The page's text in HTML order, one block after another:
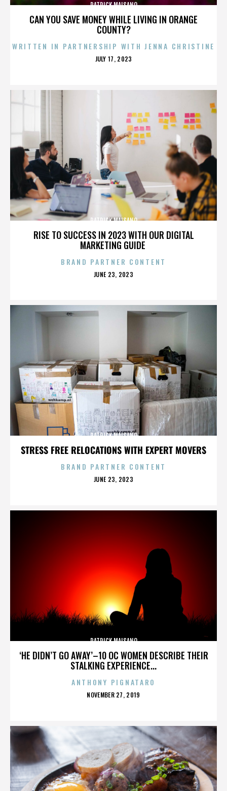
CAN YOU SAVE MONEY WHILE LIVING IN ORANGE
COUNTY?
PATRICK MAISANO
WRITTEN IN PARTNERSHIP WITH JENNA CHRISTINE
POSTED
JULY 17, 2023
RISE TO SUCCESS IN 2023 WITH OUR DIGITAL
MARKETING GUIDE
PATRICK MAISANO
BRAND PARTNER CONTENT
POSTED
JUNE 23, 2023
STRESS FREE RELOCATIONS WITH EXPERT MOVERS
PATRICK MAISANO
BRAND PARTNER CONTENT
POSTED
JUNE 23, 2023
‘HE DIDN’T GO AWAY’–10 OC WOMEN DESCRIBE THEIR
STALKING EXPERIENCE...
PATRICK MAISANO
ANTHONY PIGNATARO
POSTED
NOVEMBER 27, 2019